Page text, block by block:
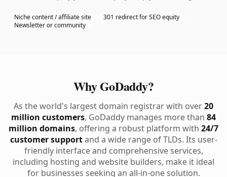
Niche content / affiliate site
301 redirect for SEO equity
Newsletter or community
Why GoDaddy?
As the world's largest domain registrar with over20
million customers, GoDaddy manages more than 84
million domains, offering a robust platform with 24/7
customer supportand a wide range of TLDs. Its user-
friendly interface and comprehensive services,
including hosting and website builders, make it ideal
for businesses seeking an all-in-one solution.